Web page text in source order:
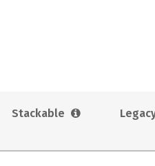
Stackable